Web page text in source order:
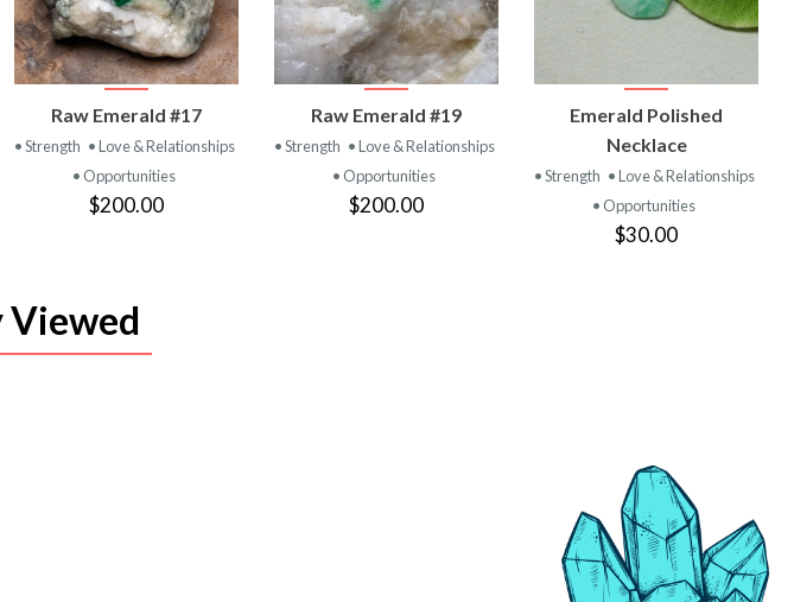
VIEW
PRODUCT
Raw Emerald #17
• Strength • Love & Relationships
• Opportunities
$200.00
VIEW
PRODUCT
Raw Emerald #19
• Strength • Love & Relationships
• Opportunities
$200.00
VIEW
PRODUCT
Emerald Polished
Necklace
• Strength • Love & Relationships
• Opportunities
$30.00
Viewed